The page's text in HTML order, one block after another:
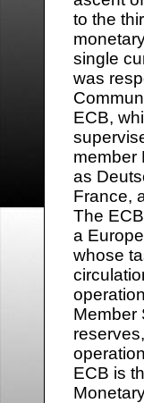
to the
single
was
ECB,
member
as
France,
The
a
whose
Member
ECB is